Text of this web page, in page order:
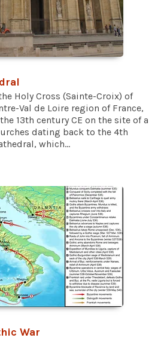
Holy Cross (Sainte-Croix) of
Val de Loire region of France,
13th century CE on the site of a
dating back to the 4th
which...
War